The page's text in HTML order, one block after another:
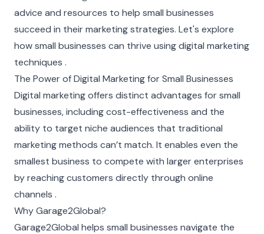
advice and resources to help small businesses
succeed in their marketing strategies. Let's explore
how small businesses can thrive using digital marketing
techniques .
The Power of Digital Marketing for Small Businesses
Digital marketing offers distinct advantages for small
businesses, including cost-effectiveness and the
ability to target niche audiences that traditional
marketing methods can’t match. It enables even the
smallest business to compete with larger enterprises
by reaching customers directly through online
channels .
Why Garage2Global?
Garage2Global helps small businesses navigate the